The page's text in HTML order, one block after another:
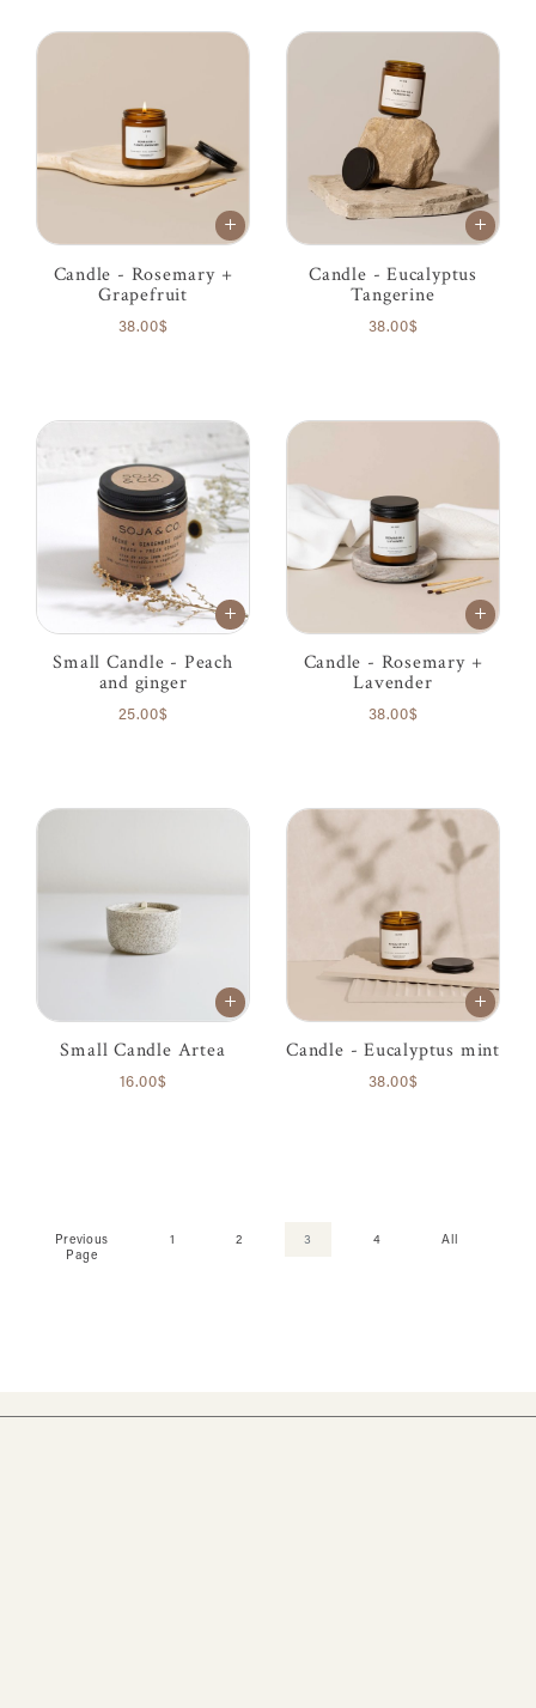
Candle - Rosemary +
Grapefruit
38.00$
Candle - Eucalyptus
Tangerine
38.00$
Small Candle - Peach
and ginger
25.00$
Candle - Rosemary +
Lavender
38.00$
Small Candle Artea
16.00$
Candle - Eucalyptus mint
38.00$
Previous
Page
1 2 3 4 All